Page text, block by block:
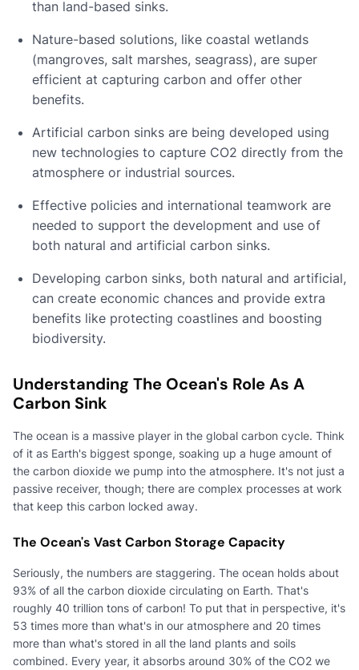
than land-based sinks.
Nature-based solutions, like coastal wetlands
(mangroves, salt marshes, seagrass), are super
efficient at capturing carbon and offer other
benefits.
Artificial carbon sinks are being developed using
new technologies to capture CO2 directly from the
atmosphere or industrial sources.
Effective policies and international teamwork are
needed to support the development and use of
both natural and artificial carbon sinks.
Developing carbon sinks, both natural and artificial,
can create economic chances and provide extra
benefits like protecting coastlines and boosting
biodiversity.
Understanding The Ocean's Role As A
Carbon Sink
The ocean is a massive player in the global carbon cycle. Think
of it as Earth's biggest sponge, soaking up a huge amount of
the carbon dioxide we pump into the atmosphere. It's not just a
passive receiver, though; there are complex processes at work
that keep this carbon locked away.
The Ocean's Vast Carbon Storage Capacity
Seriously, the numbers are staggering. The ocean holds about
93% of all the carbon dioxide circulating on Earth. That's
roughly 40 trillion tons of carbon! To put that in perspective, it's
53 times more than what's in our atmosphere and 20 times
more than what's stored in all the land plants and soils
combined. Every year, it absorbs around 30% of the CO2 we